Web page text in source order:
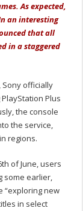
As expected,
an interesting
that all
in a staggered
, Sony officially
Plus
the console
the service,
regions.
of June, users
some earlier,
“exploring new
in select